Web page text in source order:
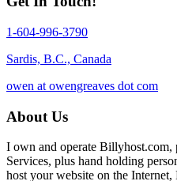
1-604-996-3790
Sardis, B.C., Canada
owen at owengreaves dot com
About Us
I own and operate
Services, plus hand holding
host your website on the